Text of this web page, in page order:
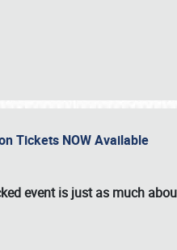
Tickets NOW Available
event is just as much